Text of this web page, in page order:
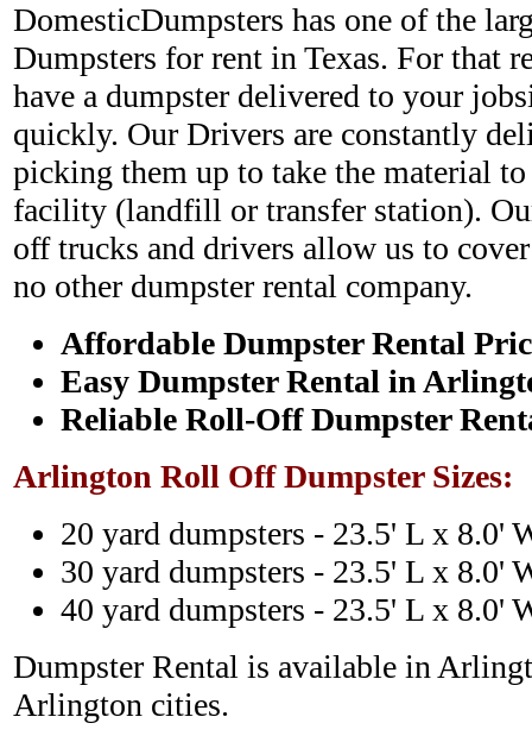
DomesticDumpsters has one of the
Dumpsters for rent in Texas. For that
have a dumpster delivered to your
quickly. Our Drivers are constantly
picking them up to take the material
facility (landfill or transfer station).
off trucks and drivers allow us to
no other dumpster rental company.
Affordable Dumpster Rental
Easy Dumpster Rental in
Reliable Roll-Off Dumpster
Arlington Roll Off Dumpster Sizes:
20 yard dumpsters - 23.5' L x 8.0'
30 yard dumpsters - 23.5' L x 8.0'
40 yard dumpsters - 23.5' L x 8.0'
Dumpster Rental is available in
Arlington cities.